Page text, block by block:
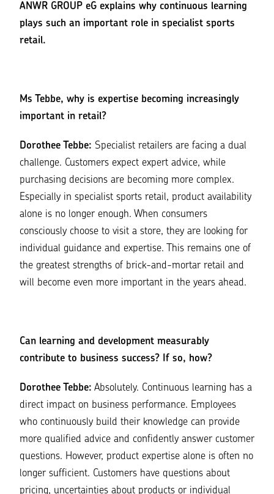
ANWR GROUP eG explains why continuous learning
plays such an important role in specialist sports
retail.
Ms Tebbe, why is expertise becoming increasingly
important in retail?
Dorothee Tebbe: Specialist retailers are facing a dual
challenge. Customers expect expert advice, while
purchasing decisions are becoming more complex.
Especially in specialist sports retail, product availability
alone is no longer enough. When consumers
consciously choose to visit a store, they are looking for
individual guidance and expertise. This remains one of
the greatest strengths of brick-and-mortar retail and
will become even more important in the years ahead.
Can learning and development measurably
contribute to business success? If so, how?
Dorothee Tebbe: Absolutely. Continuous learning has a
direct impact on business performance. Employees
who continuously build their knowledge can provide
more qualified advice and confidently answer customer
questions. However, product expertise alone is often no
longer sufficient. Customers have questions about
pricing, uncertainties about products or individual